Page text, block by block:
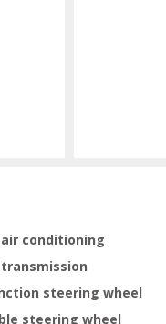
conditioning
steering wheel
steering wheel